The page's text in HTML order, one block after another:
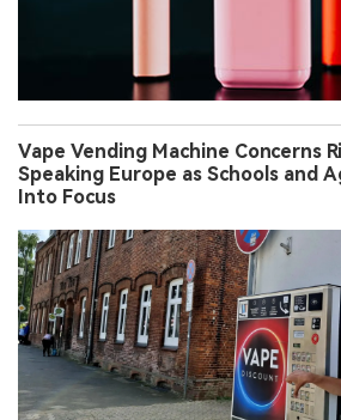
Vape Vending Machine Concerns
Speaking Europe as Schools and
Into Focus